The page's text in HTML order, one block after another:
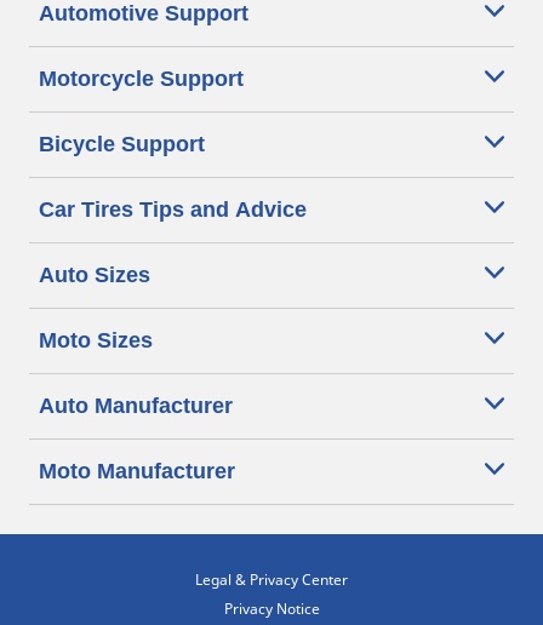
Automotive Support
Motorcycle Support
Bicycle Support
Car Tires Tips and Advice
Auto Sizes
Moto Sizes
Auto Manufacturer
Moto Manufacturer
Legal & Privacy Center
Privacy Notice